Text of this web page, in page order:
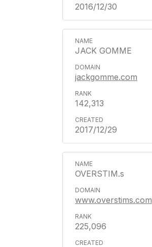
2016/12/30
JACK GOMME
jackgomme.com
142,313
2017/12/29
OVERSTIM.s
www.overstims.com
225,096